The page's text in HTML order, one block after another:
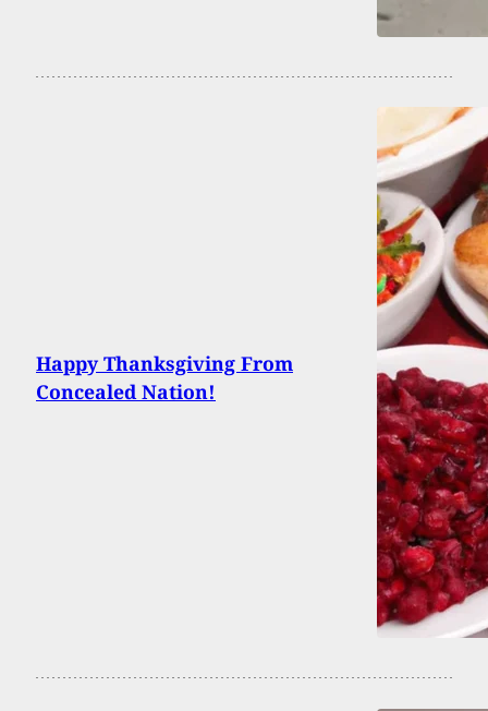
Happy Thanksgiving From
Concealed Nation!